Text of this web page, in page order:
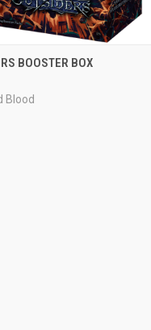
OUT OF STOCK
BOOSTER BOX
Blood